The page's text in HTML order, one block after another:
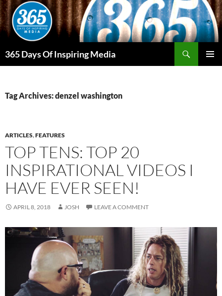
Skip
to
content
365 Days Of Inspiring Media
Tag Archives: denzel washington
ARTICLES,FEATURES
TOP TENS: TOP 20
INSPIRATIONAL VIDEOS I
HAVE EVER SEEN!
APRIL 8, 2018 JOSH LEAVE A COMMENT